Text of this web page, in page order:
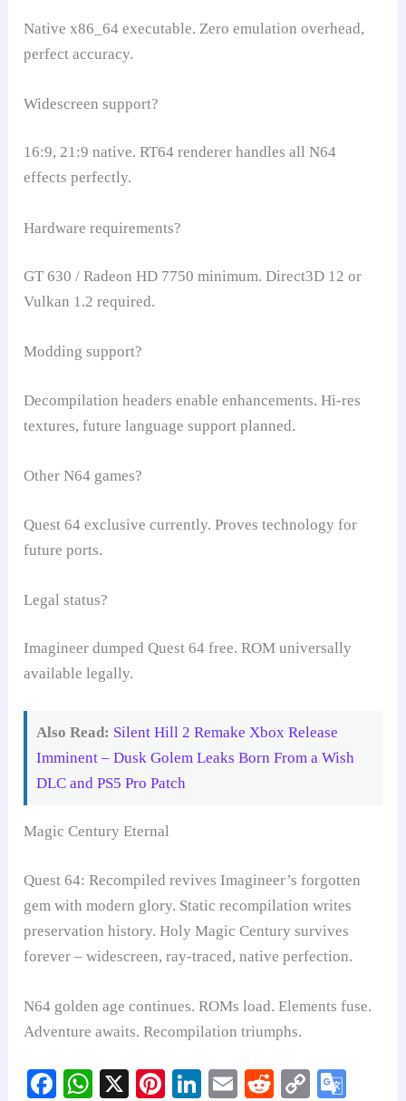
Native x86_64 executable. Zero emulation overhead,
perfect accuracy.
Widescreen support?
16:9, 21:9 native. RT64 renderer handles all N64
effects perfectly.
Hardware requirements?
GT 630 / Radeon HD 7750 minimum. Direct3D 12 or
Vulkan 1.2 required.
Modding support?
Decompilation headers enable enhancements. Hi-res
textures, future language support planned.
Other N64 games?
Quest 64 exclusive currently. Proves technology for
future ports.
Legal status?
Imagineer dumped Quest 64 free. ROM universally
available legally.
Also Read: Silent Hill 2 Remake Xbox Release
Imminent – Dusk Golem Leaks Born From a Wish
DLC and PS5 Pro Patch
Magic Century Eternal
Quest 64: Recompiled revives Imagineer’s forgotten
gem with modern glory. Static recompilation writes
preservation history. Holy Magic Century survives
forever – widescreen, ray-traced, native perfection.
N64 golden age continues. ROMs load. Elements fuse.
Adventure awaits. Recompilation triumphs.
Fa
W
X
Pi
Li
E
R
C